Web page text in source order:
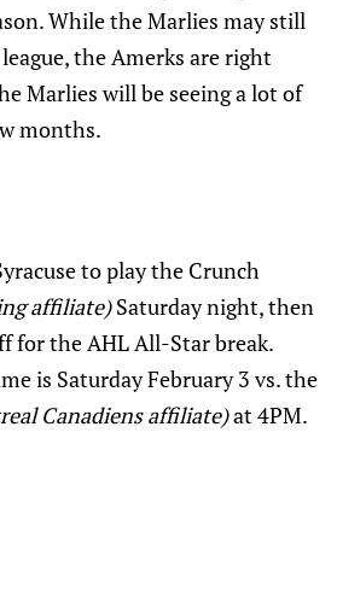
While the Marlies may still
the Amerks are right
Marlies will be seeing a lot of
months.
to play the Crunch
affiliate)Saturday night, then
for the AHL All-Star break.
is Saturday February 3 vs. the
Canadiens affiliate)at 4PM.